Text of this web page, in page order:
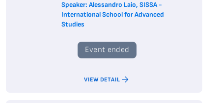
Speaker: Alessandro Laio, SISSA -
International School for Advanced
Studies
Event ended
VIEW DETAIL